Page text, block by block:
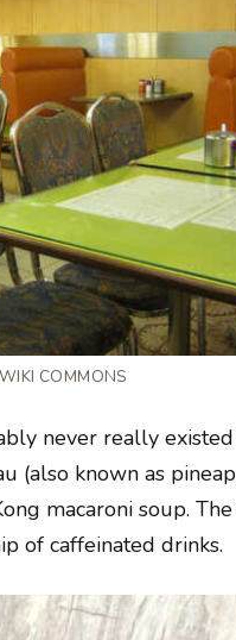
COMMONS
never really
(also known as
macaroni soup.
of caffeinated drinks.